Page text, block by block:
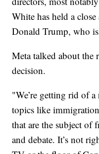
White has held a
Donald Trump, who
Meta talked about
decision.
"We’re getting rid of
topics like
that are the subject of
and debate. It’s not